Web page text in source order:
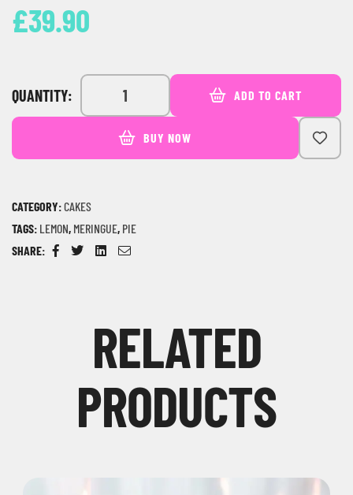
£39.90
QUANTITY: ADD TO CART
BUY NOW
CATEGORY:CAKES
TAGS: LEMON, MERINGUE, PIE
SHARE:
Facebook
TwitterLinkedinEmail
RELATED
PRODUCTS